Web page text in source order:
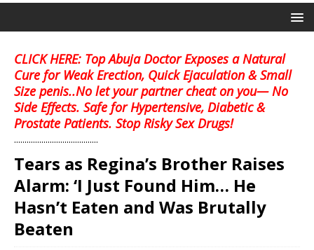
CLICK HERE: Top Abuja Doctor Exposes a Natural
Cure for Weak Erection, Quick Ejaculation & Small
Size penis..No let your partner cheat on you— No
Side Effects. Safe for Hypertensive, Diabetic &
Prostate Patients. Stop Risky Sex Drugs!
........................................
Tears as Regina’s Brother Raises
Alarm: ‘I Just Found Him… He
Hasn’t Eaten and Was Brutally
Beaten